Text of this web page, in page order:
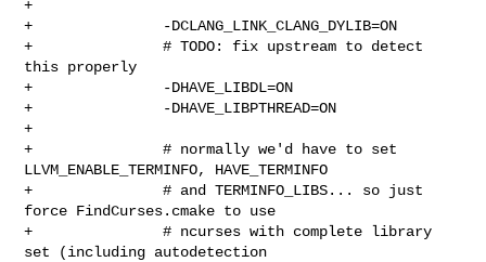
+
+               -DCLANG_LINK_CLANG_DYLIB=ON
+               # TODO: fix upstream to detect
this properly
+               -DHAVE_LIBDL=ON
+               -DHAVE_LIBPTHREAD=ON
+
+               # normally we'd have to set
LLVM_ENABLE_TERMINFO, HAVE_TERMINFO
+               # and TERMINFO_LIBS... so just
force FindCurses.cmake to use
+               # ncurses with complete library
set (including autodetection